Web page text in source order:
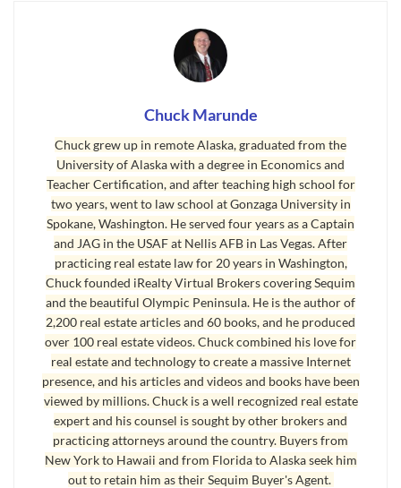
Waterfront Property or Waterview Property
I’ve organized our current MLS listings in a couple of convenient
categories for you. Here is a link to the MLS listings that have a
waterview, at least according to the real estate agents who listed these
properties. Realize that some agents will call a “peek-a-boo” waterview a
water view. This list consists of 181 homes with some kind of water
view, 3 bedrooms or more, and of course, these are all in Clallam County,
and the second link includes a list of homes with the same parameters
except these 91 listings claim to have both a water view and a mountain
Homes With a Water View
Homes With a Water View and Mountain View
Chuck Marunde
Chuck grew up in remote Alaska, graduated from the
University of Alaska with a degree in Economics and
Teacher Certification, and after teaching high school for
two years, went to law school at Gonzaga University in
Spokane, Washington. He served four years as a Captain
and JAG in the USAF at Nellis AFB in Las Vegas. After
practicing real estate law for 20 years in Washington,
Chuck founded iRealty Virtual Brokers covering Sequim
and the beautiful Olympic Peninsula. He is the author of
2,200 real estate articles and 60 books, and he produced
over 100 real estate videos. Chuck combined his love for
real estate and technology to create a massive Internet
presence, and his articles and videos and books have been
viewed by millions. Chuck is a well recognized real estate
expert and his counsel is sought by other brokers and
practicing attorneys around the country. Buyers from
New York to Hawaii and from Florida to Alaska seek him
out to retain him as their Sequim Buyer's Agent.